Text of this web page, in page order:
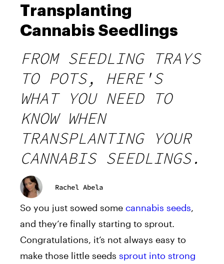
Transplanting
Cannabis Seedlings
FROM SEEDLING TRAYS
TO POTS, HERE'S
WHAT YOU NEED TO
KNOW WHEN
TRANSPLANTING YOUR
CANNABIS SEEDLINGS.
Rachel Abela
So you just sowed some cannabis seeds,
and they’re finally starting to sprout.
Congratulations, it’s not always easy to
make those little seeds sprout into strong